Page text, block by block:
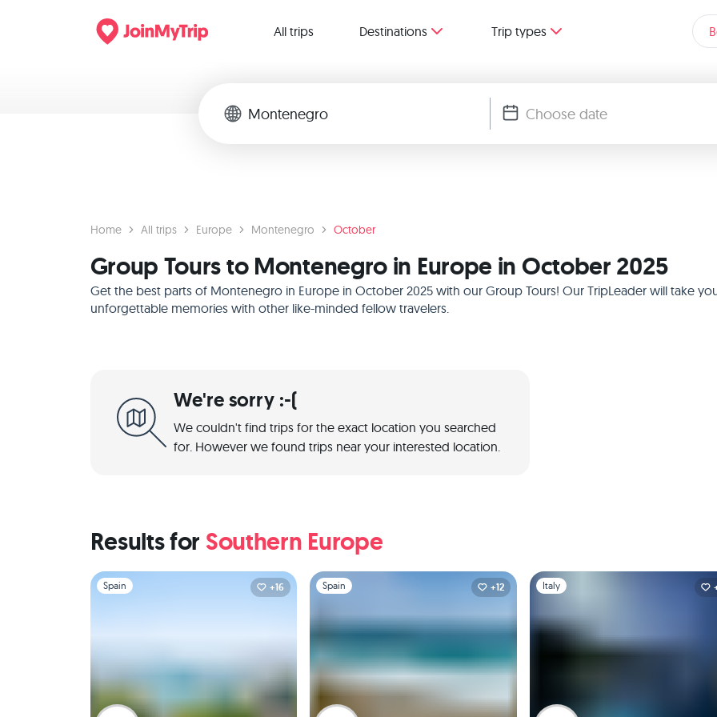
All trips Destinations Trip types
Home All trips Europe Montenegro October
Group Tours to Montenegro in Europe in October 2025
Get the best parts of Montenegro in Europe in October 2025 with our Group Tours! Our TripLeader will take
unforgettable memories with other like-minded fellow travelers.
We're sorry :-(
We couldn't find trips for the exact location you searched
for. However we found trips near your interested location.
Results for Southern Europe
Slide 1 of 1
Spain +16
Slide 1 of 1
Spain +12
Slide 1 of 1
Italy